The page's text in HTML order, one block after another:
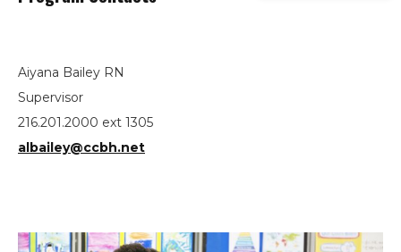
Aiyana Bailey RN
Supervisor
216.201.2000 ext 1305
albailey@ccbh.net